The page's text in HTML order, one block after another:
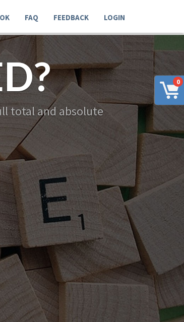
0
FAQ FEEDBACK LOGIN
total and absolute